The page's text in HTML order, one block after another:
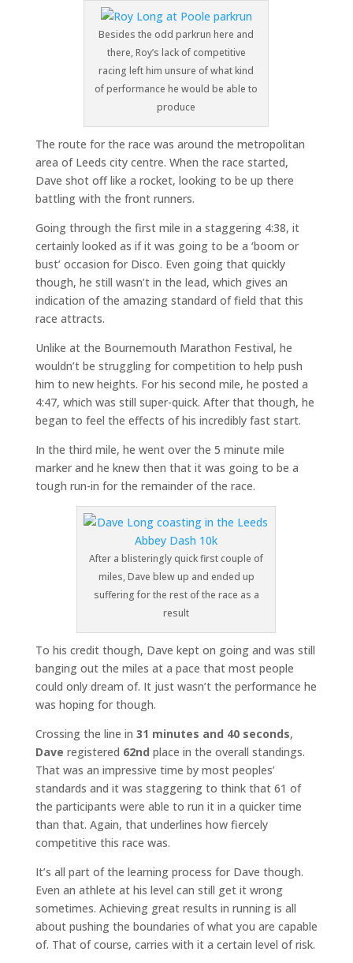
Besides the odd parkrun here and
there, Roy’s lack of competitive
racing left him unsure of what kind
of performance he would be able to
produce
The route for the race was around the metropolitan
area of Leeds city centre. When the race started,
Dave shot off like a rocket, looking to be up there
battling with the front runners.
Going through the first mile in a staggering 4:38, it
certainly looked as if it was going to be a ‘boom or
bust’ occasion for Disco. Even going that quickly
though, he still wasn’t in the lead, which gives an
indication of the amazing standard of field that this
race attracts.
Unlike at the Bournemouth Marathon Festival, he
wouldn’t be struggling for competition to help push
him to new heights. For his second mile, he posted a
4:47, which was still super-quick. After that though, he
began to feel the effects of his incredibly fast start.
In the third mile, he went over the 5 minute mile
marker and he knew then that it was going to be a
tough run-in for the remainder of the race.
After a blisteringly quick first couple of
miles, Dave blew up and ended up
suffering for the rest of the race as a
result
To his credit though, Dave kept on going and was still
banging out the miles at a pace that most people
could only dream of. It just wasn’t the performance he
was hoping for though.
Crossing the line in 31 minutes and 40 seconds,
Dave registered 62nd place in the overall standings.
That was an impressive time by most peoples’
standards and it was staggering to think that 61 of
the participants were able to run it in a quicker time
than that. Again, that underlines how fiercely
competitive this race was.
It’s all part of the learning process for Dave though.
Even an athlete at his level can still get it wrong
sometimes. Achieving great results in running is all
about pushing the boundaries of what you are capable
of. That of course, carries with it a certain level of risk.